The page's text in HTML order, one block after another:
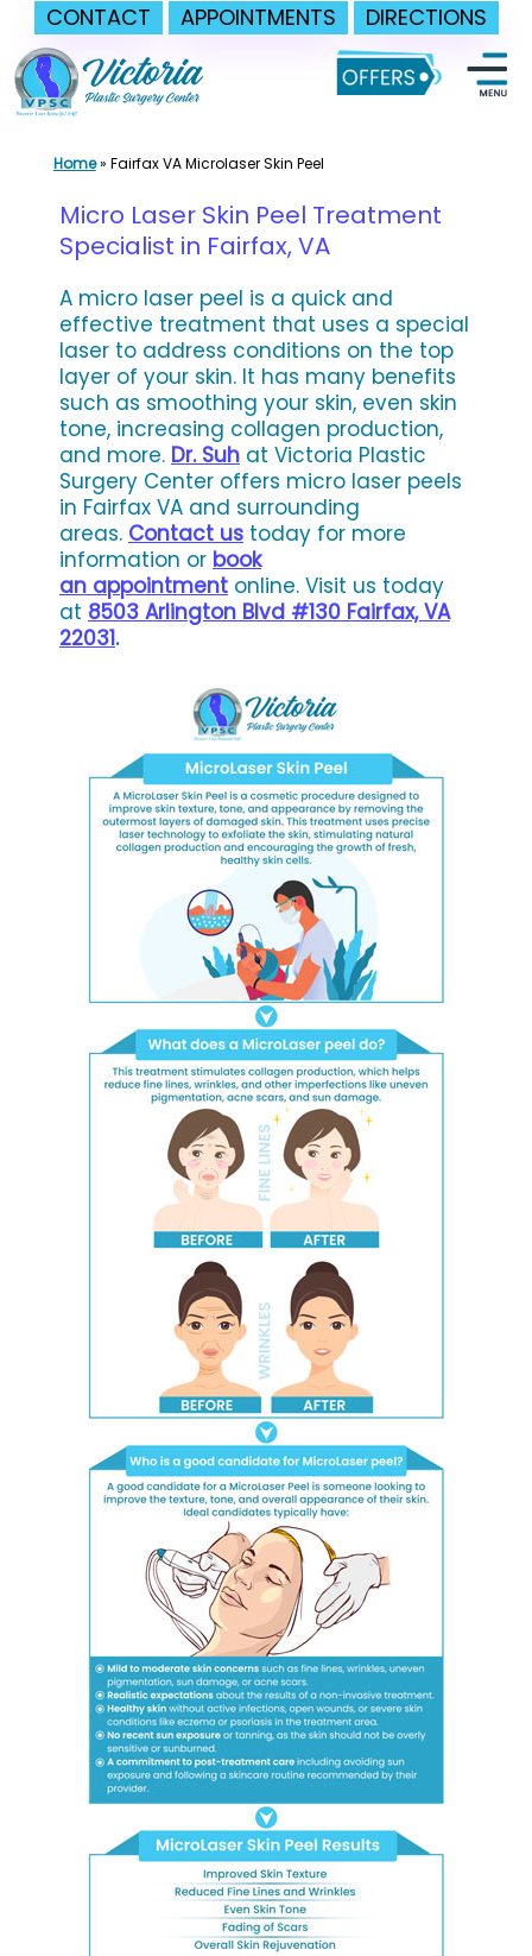
CONTACT APPOINTMENTS
DIRECTIONS
Skip
to
content
Home» Fairfax VA Microlaser Skin Peel
Micro Laser Skin Peel Treatment
Specialist in Fairfax, VA
A micro laser peel is a quick and
effective treatment that uses a special
laser to address conditions on the top
layer of your skin. It has many benefits
such as smoothing your skin, even skin
tone, increasing collagen production,
and more. Dr. Suh at Victoria Plastic
Surgery Center offers micro laser peels
in Fairfax VA and surrounding
areas. Contact us today for more
information or book
an appointment online. Visit us today
at 8503 Arlington Blvd #130 Fairfax, VA
22031.